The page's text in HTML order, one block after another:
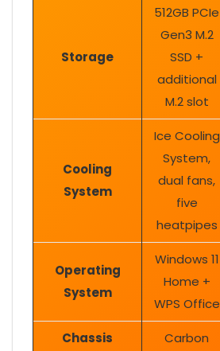
Storage
512GB PCIe
Gen3 M.2
SSD +
additional
M.2 slot
Cooling
System
Ice Cooling
System,
dual fans,
five
heatpipes
Operating
System
Windows 11
Home +
WPS Office
Chassis
Carbon